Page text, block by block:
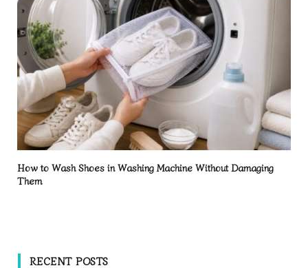
How to Wash Shoes in Washing Machine Without Damaging
Them
RECENT POSTS